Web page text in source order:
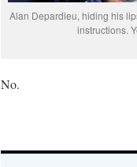
Alan Depardieu, hiding his
instructions.
No.